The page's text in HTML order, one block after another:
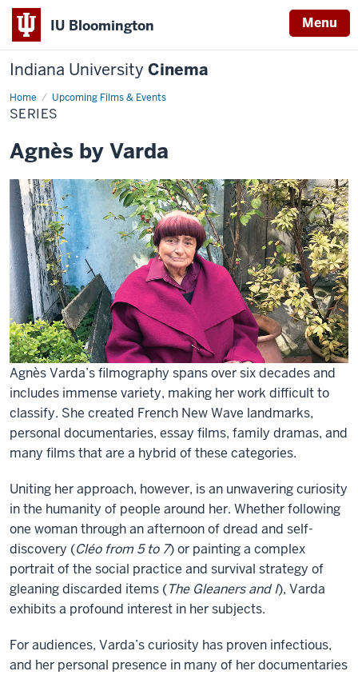
IU Bloomington Menu
Indiana University Cinema
Home Upcoming Films & Events
Series
SERIES
Agnès by Varda
Agnès Varda’s filmography spans over six decades and
includes immense variety, making her work difficult to
classify. She created French New Wave landmarks,
personal documentaries, essay films, family dramas, and
many films that are a hybrid of these categories.
Uniting her approach, however, is an unwavering curiosity
in the humanity of people around her. Whether following
one woman through an afternoon of dread and self-
discovery (Cléo from 5 to 7) or painting a complex
portrait of the social practice and survival strategy of
gleaning discarded items (The Gleaners and I), Varda
exhibits a profound interest in her subjects.
For audiences, Varda’s curiosity has proven infectious,
and her personal presence in many of her documentaries